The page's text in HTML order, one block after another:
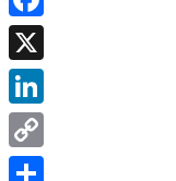
Facebook
X
LinkedIn
Copy